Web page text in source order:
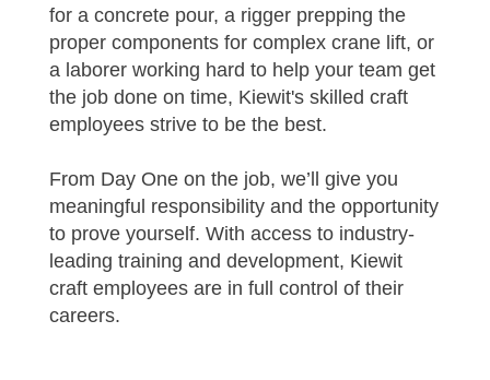
for a concrete pour, a rigger prepping the
proper components for complex crane lift, or
a laborer working hard to help your team get
the job done on time, Kiewit's skilled craft
employees strive to be the best.
From Day One on the job, we’ll give you
meaningful responsibility and the opportunity
to prove yourself. With access to industry-
leading training and development, Kiewit
craft employees are in full control of their
careers.